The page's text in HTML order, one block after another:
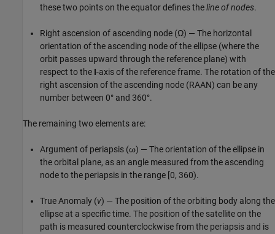
these two points on the equator defines theline of nodes.
Right ascension of ascending node (Ω) — The horizontal
orientation of the ascending node of the ellipse (where the
orbit passes upward through the reference plane) with
respect to the I-axis of the reference frame. The rotation of the
right ascension of the ascending node (RAAN) can be any
number between 0° and 360°.
The remaining two elements are:
Argument of periapsis (ω) — The orientation of the ellipse in
the orbital plane, as an angle measured from the ascending
node to the periapsis in the range [0, 360).
True Anomaly (v) — The position of the orbiting body along the
ellipse at a specific time. The position of the satellite on the
path is measured counterclockwise from the periapsis and is